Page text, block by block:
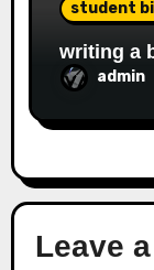
student
writing a
admin
Leave